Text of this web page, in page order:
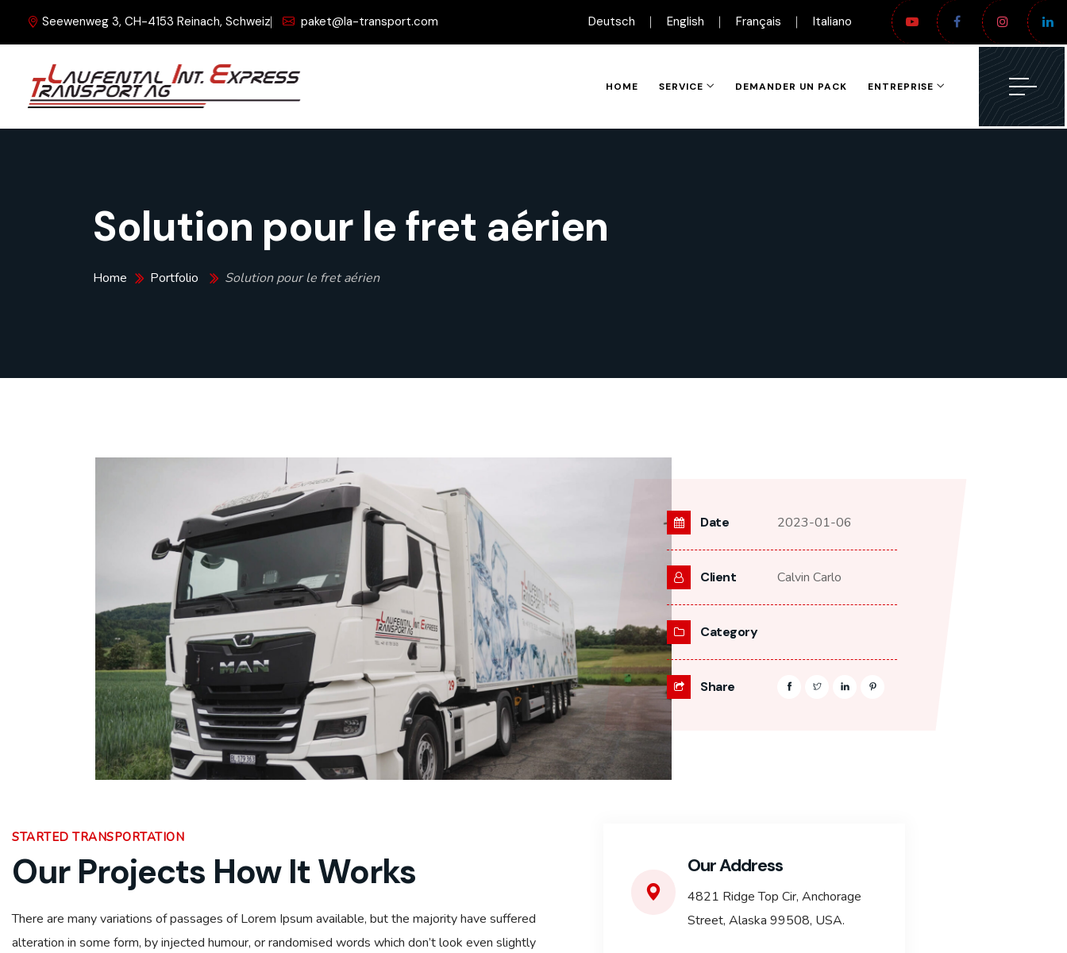
Seewenweg 3, CH-4153 Reinach, Schweiz paket@la-transport.com Deutsch English Français Italiano
HOME SERVICE DEMANDER UN PACK ENTREPRISE
Solution pour le fret aérien
Home Portfolio Solution pour le fret aérien
STARTED TRANSPORTATION
Our Projects How It Works
There are many variations of passages of Lorem Ipsum available, but the majority have suffered
alteration in some form, by injected humour, or randomised words which don’t look even slightly
Our Address
4821 Ridge Top Cir, Anchorage
Street, Alaska 99508, USA.
Date 2023-01-06
Client Calvin Carlo
Category
Share